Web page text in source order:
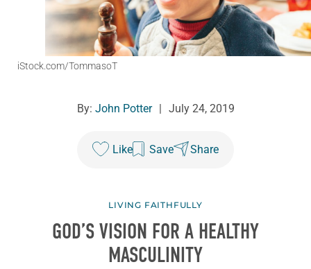
iStock.com/TommasoT
By: John Potter July 24, 2019
Like Save Share
LIVING FAITHFULLY
GOD’S VISION FOR A HEALTHY
MASCULINITY